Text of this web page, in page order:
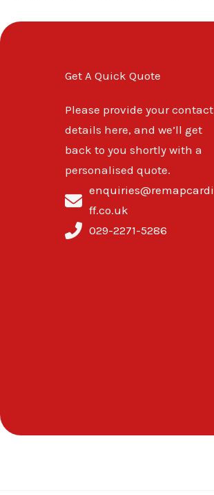
Get A Quick Quote
Please provide your contact
details here, and we’ll get
back to you shortly with a
personalised quote.
enquiries@remapcardi
ff.co.uk
029-2271-5286